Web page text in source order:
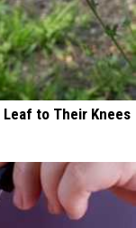
Leaf to Their Knees